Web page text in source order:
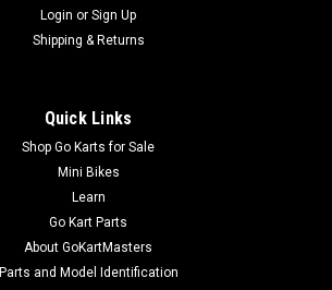
Login or Sign Up
Shipping & Returns
Quick Links
Shop Go Karts for Sale
Mini Bikes
Learn
Go Kart Parts
About GoKartMasters
Parts and Model Identification